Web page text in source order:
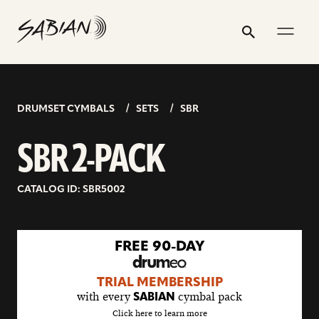
content
Search
Submit
SBR
2-
PACK
DRUMSET CYMBALS SETS SBR
SBR 2-PACK
CATALOG ID: SBR5002
FREE 90-DAY
TRIAL MEMBERSHIP
with everySABIAN cymbal pack
Click here to learn more
go
to
drumeo
sale
details
address
profile
profile